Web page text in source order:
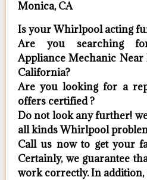
Monica, CA
Is your Whirlpool acting
Are you searching
Appliance Mechanic
California?
Are you looking for a
offers certified ?
Do not look any further!
all kinds Whirlpool
Call us now to get your
Certainly, we guarantee
work correctly. In addition,